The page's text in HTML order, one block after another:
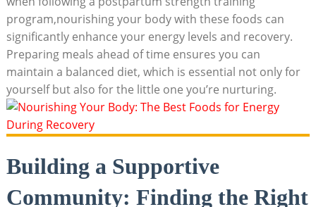
program,nourishing your body with these foods can
significantly enhance your energy levels and recovery.
Preparing meals ahead of time ensures you can
maintain a balanced diet, which is essential not only for
yourself but also for the little one you’re nurturing.
Building a Supportive
Community: Finding the Right